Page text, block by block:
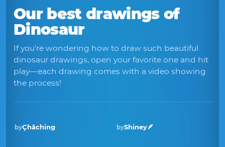
Our best drawings of
Dinosaur
If you're wondering how to draw such beautiful
dinosaur drawings, open your favorite one and hit
play—each drawing comes with a video showing
the process!
Winner · Jun 2026
byÇhåching byShiney🪶